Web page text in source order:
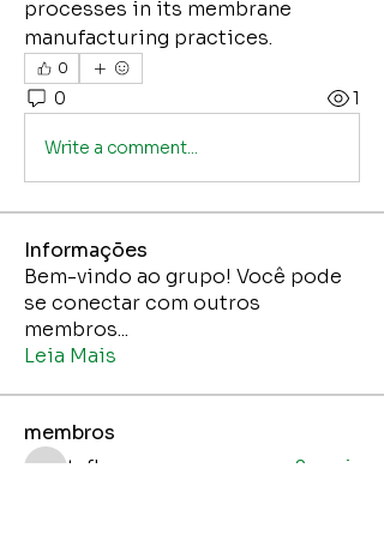
processes in its membrane
manufacturing practices.
0
0 1
Write a comment...
Informações
Bem-vindo ao grupo! Você pode
se conectar com outros
membros...
Leia Mais
membros
tafka
Seguir